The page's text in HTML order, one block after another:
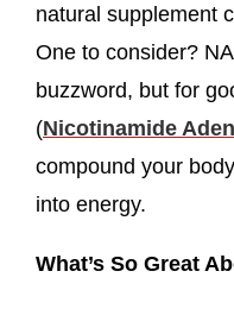
natural supplement
One to consider?
buzzword, but for
(Nicotinamide
compound your
into energy.
What’s So Great